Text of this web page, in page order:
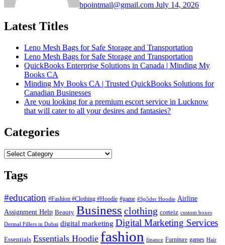
bpointmail@gmail.com July 14, 2026
Latest Titles
Leno Mesh Bags for Safe Storage and Transportation
Leno Mesh Bags for Safe Storage and Transportation
QuickBooks Enterprise Solutions in Canada | Minding My
Books CA
Minding My Books CA | Trusted QuickBooks Solutions for
Canadian Businesses
Are you looking for a premium escort service in Lucknow
that will cater to all your desires and fantasies?
Categories
Categories
Tags
#education #Fashion #Clothing #Hoodie #game #Sp5der Hoodie Airline
Assignment Help Beauty Business clothing corteiz custom boxes
Dermal Fillers in Dubai digital marketing Digital Marketing Services
Essentials Essentials Hoodie fashion finance Furniture games Hair